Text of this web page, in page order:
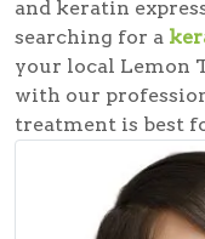
and keratin
searching for a
your local Lemon
with our
treatment is best